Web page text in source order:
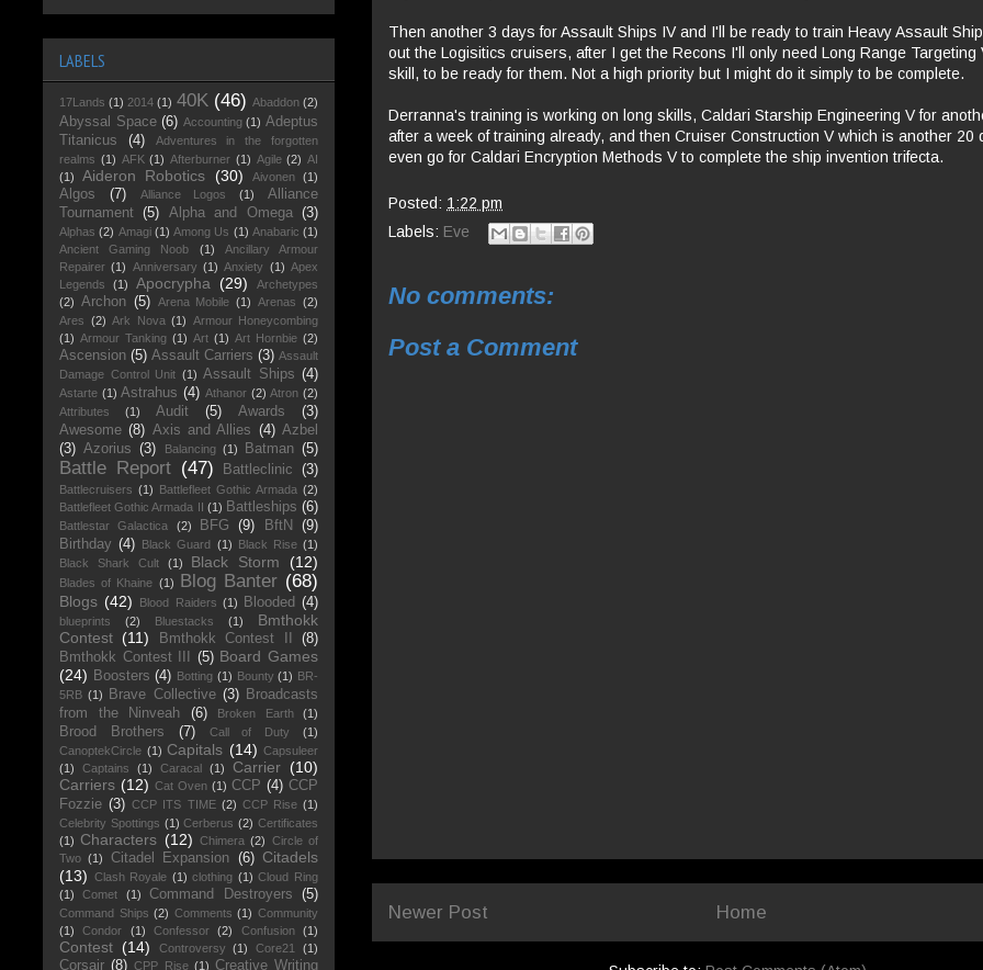
Then another 3 days for Assault Ships IV and I'll be ready to train Heavy Assault
out the Logisitics cruisers, after I get the Recons I'll only need Long Range Targeting
skill, to be ready for them. Not a high priority but I might do it simply to be complete.
Derranna's training is working on long skills, Caldari Starship Engineering V for
after a week of training already, and then Cruiser Construction V which is another 20
even go for Caldari Encryption Methods V to complete the ship invention trifecta.
Posted: 1:22 pm
Labels: Eve
No comments:
Post a Comment
Newer Post Home
LABELS
17Lands (1) 2014 (1) 40K (46) Abaddon (2)
Abyssal Space (6) Accounting (1) Adeptus
Titanicus
(4)
Adventures in the forgotten
realms (1) AFK (1) Afterburner (1) Agile (2) AI
(1)
Aideron Robotics (30) Aivonen (1)
Algos (7) Alliance Logos (1)
Alliance
Tournament
(5) Alpha and Omega (3)
Alphas (2) Amagi (1) Among Us (1) Anabaric (1)
Ancient Gaming Noob
(1)
Ancillary Armour
Repairer (1) Anniversary (1) Anxiety (1) Apex
Legends
(1) Apocrypha (29)
Archetypes
(2) Archon (5) Arena Mobile (1) Arenas (2)
Ares (2) Ark Nova (1) Armour Honeycombing
(1) Armour Tanking (1) Art (1) Art Hornbie (2)
Ascension (5) Assault Carriers (3) Assault
Damage Control Unit (1) Assault Ships (4)
Astarte (1) Astrahus (4) Athanor (2) Atron (2)
Attributes
(1) Audit (5) Awards
(3)
Awesome (8) Axis and Allies (4) Azbel
(3) Azorius (3) Balancing (1) Batman (5)
Battle Report (47) Battleclinic (3)
Battlecruisers (1) Battlefleet Gothic Armada (2)
Battlefleet Gothic Armada II (1) Battleships (6)
Battlestar Galactica (2) BFG (9) BftN
(9)
Birthday (4) Black Guard (1) Black Rise (1)
Black Shark Cult
(1) Black Storm (12)
Blades of Khaine (1) Blog Banter (68)
Blogs (42) Blood Raiders (1) Blooded (4)
blueprints (2) Bluestacks (1)
Bmthokk
Contest (11) Bmthokk Contest II
(8)
Bmthokk Contest III
(5) Board Games
(24) Boosters (4) Botting (1) Bounty (1) BR-
5RB (1) Brave Collective (3) Broadcasts
from the Ninveah
(6) Broken Earth (1)
Brood Brothers (7) Call of Duty
(1)
CanoptekCircle (1) Capitals (14) Capsuleer
(1)
Captains (1) Caracal (1) Carrier (10)
Carriers (12) Cat Oven (1) CCP (4) CCP
Fozzie (3) CCP ITS TIME (2) CCP Rise (1)
Celebrity Spottings (1) Cerberus (2) Certificates
(1) Characters (12) Chimera (2) Circle of
Two (1) Citadel Expansion (6) Citadels
(13) Clash Royale (1) clothing (1) Cloud Ring
(1)
Comet (1) Command Destroyers (5)
Command Ships (2) Comments (1) Community
(1)
Condor (1) Confessor (2) Confusion (1)
Contest (14) Controversy (1) Core21 (1)
Corsair (8) CPP Rise (1) Creative Writing